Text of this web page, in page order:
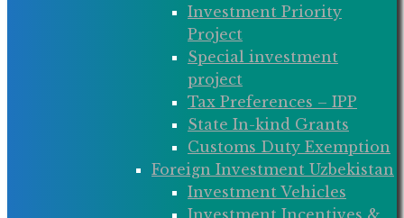
Investment Priority
Project
Special investment
project
Tax Preferences – IPP
State In-kind Grants
Customs Duty Exemption
Foreign Investment Uzbekistan
Investment Vehicles
Investment Incentives &